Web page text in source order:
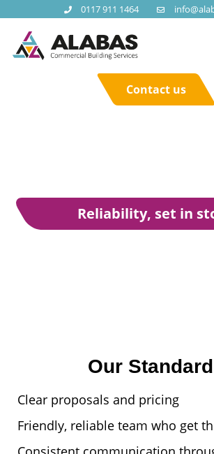
0117 911 1464
Contact us
Reliability, set in
Our
Clear proposals and pricing
Friendly, reliable team who get